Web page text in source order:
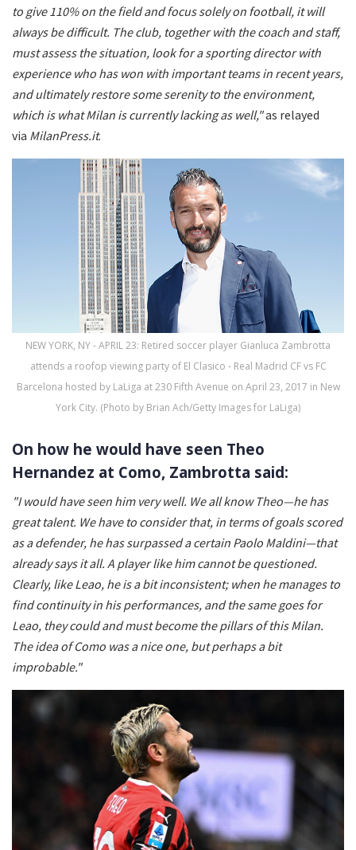
to give 110% on the field and focus solely on football, it will
always be difficult. The club, together with the coach and staff,
must assess the situation, look for a sporting director with
experience who has won with important teams in recent years,
and ultimately restore some serenity to the environment,
which is what Milan is currently lacking as well,"as relayed
via MilanPress.it.
NEW YORK, NY - APRIL 23: Retired soccer player Gianluca Zambrotta
attends a roofop viewing party of El Clasico - Real Madrid CF vs FC
Barcelona hosted by LaLiga at 230 Fifth Avenue on April 23, 2017 in New
York City. (Photo by Brian Ach/Getty Images for LaLiga)
On how he would have seen Theo
Hernandez at Como, Zambrotta said:
"I would have seen him very well. We all know Theo—he has
great talent. We have to consider that, in terms of goals scored
as a defender, he has surpassed a certain Paolo Maldini—that
already says it all. A player like him cannot be questioned.
Clearly, like Leao, he is a bit inconsistent; when he manages to
find continuity in his performances, and the same goes for
Leao, they could and must become the pillars of this Milan.
The idea of Como was a nice one, but perhaps a bit
improbable."